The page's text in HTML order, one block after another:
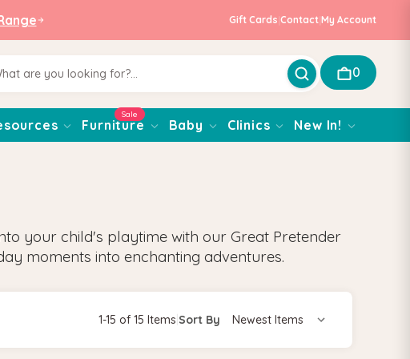
Gift Cards Contact My Account
0
Furniture
Sale
Baby Clinics New In!
your child's playtime with our Great Pretender
moments into enchanting adventures.
1-15 of 15 Items Sort By